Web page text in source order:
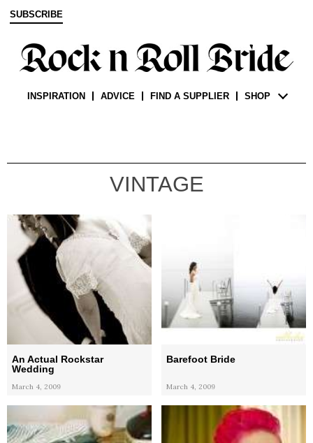
SUBSCRIBE
INSPIRATION ADVICE FIND A SUPPLIER SHOP
VINTAGE
An Actual Rockstar
Wedding
March 4, 2009
Barefoot Bride
March 4, 2009